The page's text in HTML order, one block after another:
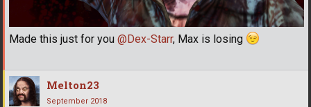
Made this just for you @Dex-Starr, Max is losing
Melton23
September 2018